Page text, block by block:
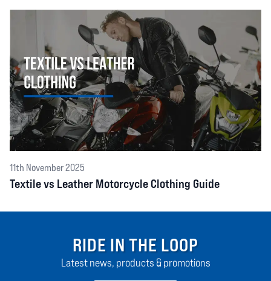
11th November 2025
Textile vs Leather Motorcycle Clothing Guide
RIDE IN THE LOOP
Latest news, products & promotions